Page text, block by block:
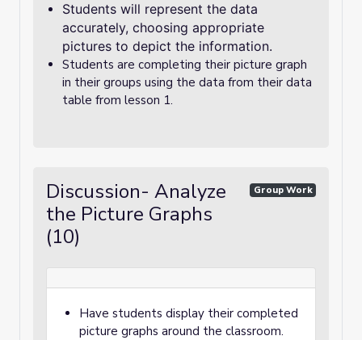
Students will represent the data
accurately, choosing appropriate
pictures to depict the information.
Students are completing their picture graph
in their groups using the data from their data
table from lesson 1.
Discussion- Analyze
the Picture Graphs
(10)
Group Work
Have students display their completed
picture graphs around the classroom.